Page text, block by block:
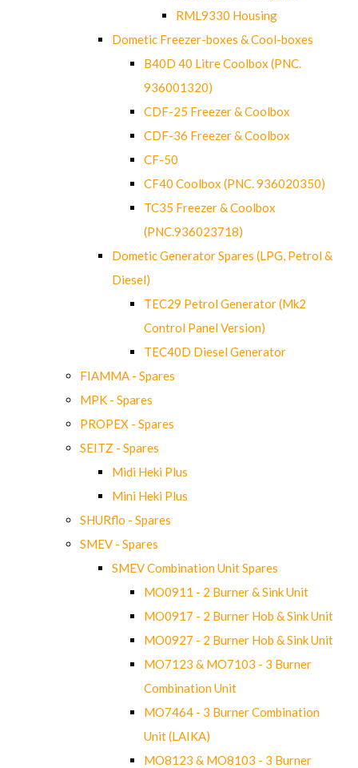
RML9330 Housing
Dometic Freezer-boxes & Cool-boxes
B40D 40 Litre Coolbox (PNC.
936001320)
CDF-25 Freezer & Coolbox
CDF-36 Freezer & Coolbox
CF-50
CF40 Coolbox (PNC. 936020350)
TC35 Freezer & Coolbox
(PNC.936023718)
Dometic Generator Spares (LPG, Petrol &
Diesel)
TEC29 Petrol Generator (Mk2
Control Panel Version)
TEC40D Diesel Generator
FIAMMA - Spares
MPK - Spares
PROPEX - Spares
SEITZ - Spares
Midi Heki Plus
Mini Heki Plus
SHURflo - Spares
SMEV - Spares
SMEV Combination Unit Spares
MO0911 - 2 Burner & Sink Unit
MO0917 - 2 Burner Hob & Sink Unit
MO0927 - 2 Burner Hob & Sink Unit
MO7123 & MO7103 - 3 Burner
Combination Unit
MO7464 - 3 Burner Combination
Unit (LAIKA)
MO8123 & MO8103 - 3 Burner